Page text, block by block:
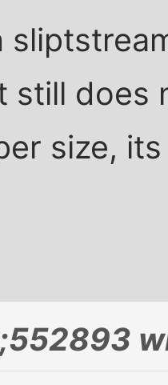
still does
size, its